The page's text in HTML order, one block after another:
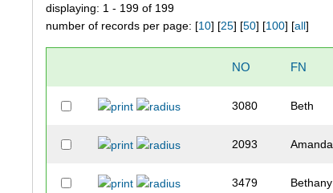
displaying: 1 - 199 of 199
number of records per page: [10] [25] [50] [100] [all]
NO FN
3080 Beth
2093 Amanda
3479 Bethany